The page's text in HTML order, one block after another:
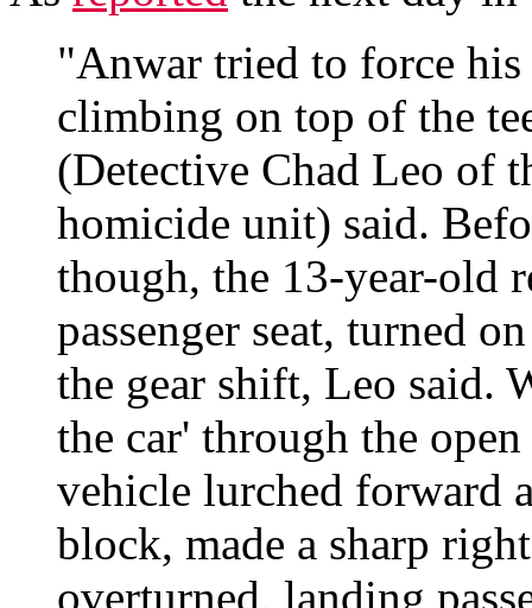
"Anwar tried to force
climbing on top of the
(Detective Chad Leo of
homicide unit) said.
though, the 13-year-old
passenger seat, turned
the gear shift, Leo said.
the car' through the
vehicle lurched forward
block, made a sharp
overturned, landing